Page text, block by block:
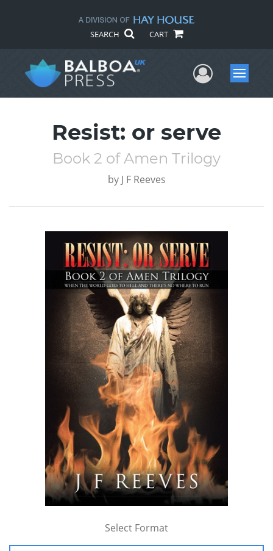
SEARCH CART
UserMenu
Resist: or serve
Book 2 of Amen Trilogy
by J F Reeves
Select Format